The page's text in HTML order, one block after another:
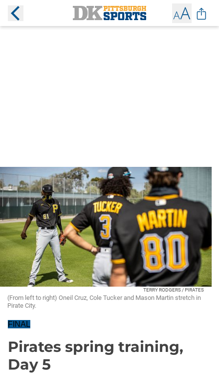
TERRY RODGERS / PIRATES
(From left to right) Oneil Cruz, Cole Tucker and Mason Martin stretch in
Pirate City.
FINAL
Pirates spring training,
Day 5